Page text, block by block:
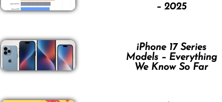
– 2025
iPhone 17 Series
Models – Everything
We Know So Far